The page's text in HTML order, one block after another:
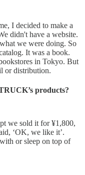
I decided to make a
didn't have a website.
we were doing. So
It was a book.
in Tokyo. But
or distribution.
products?
we sold it for ¥1,800,
‘OK, we like it’.
or sleep on top of